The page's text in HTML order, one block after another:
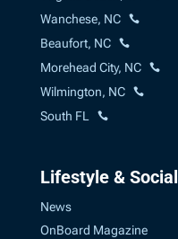
Wanchese, NC
Beaufort, NC
Morehead City, NC
Wilmington, NC
South FL
Lifestyle & Social
News
OnBoard Magazine